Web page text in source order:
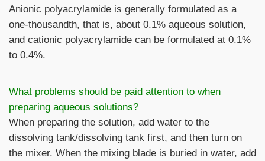
Anionic polyacrylamide is generally formulated as a
one-thousandth, that is, about 0.1% aqueous solution,
and cationic polyacrylamide can be formulated at 0.1%
to 0.4%.
What problems should be paid attention to when
preparing aqueous solutions?
When preparing the solution, add water to the
dissolving tank/dissolving tank first, and then turn on
the mixer. When the mixing blade is buried in water, add